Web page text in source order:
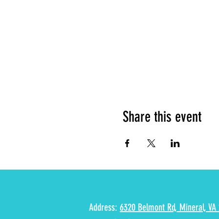
Share this event
Address: 6320 Belmont Rd, Mineral, VA